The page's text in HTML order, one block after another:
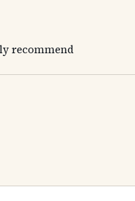
recommend